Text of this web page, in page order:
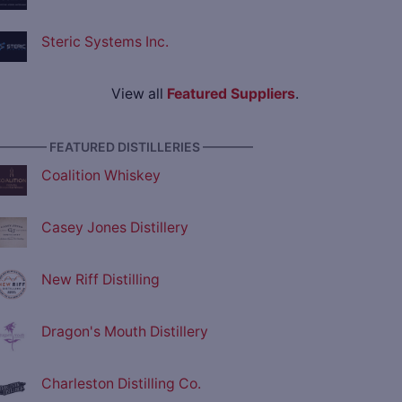
Steric Systems Inc.
View all Featured Suppliers.
FEATURED DISTILLERIES ————
Coalition Whiskey
Casey Jones Distillery
New Riff Distilling
Dragon's Mouth Distillery
Charleston Distilling Co.